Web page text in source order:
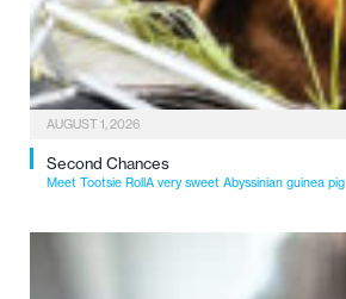
AUGUST 1, 2026
Second Chances
Meet Tootsie RollA very sweet Abyssinian guinea pig